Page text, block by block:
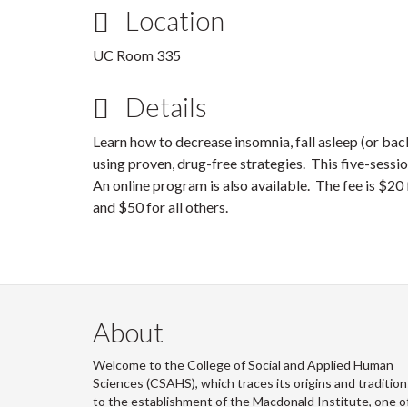
Location
UC Room 335
Details
Learn how to decrease insomnia, fall asleep (or
using proven, drug-free strategies. This five-
An online program is also available. The fee is
and $50 for all others.
About
Welcome to the College of Social and Applied Human
Sciences (CSAHS), which traces its origins and
to the establishment of the Macdonald Institute, one